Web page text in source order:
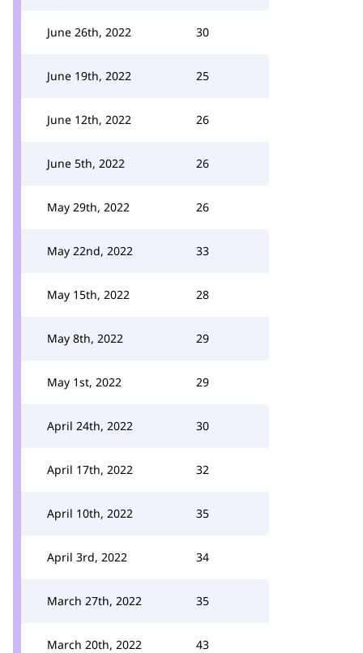
June 26th, 2022 30
June 19th, 2022 25
June 12th, 2022 26
June 5th, 2022 26
May 29th, 2022 26
May 22nd, 2022 33
May 15th, 2022 28
May 8th, 2022 29
May 1st, 2022 29
April 24th, 2022 30
April 17th, 2022 32
April 10th, 2022 35
April 3rd, 2022 34
March 27th, 2022 35
March 20th, 2022 43